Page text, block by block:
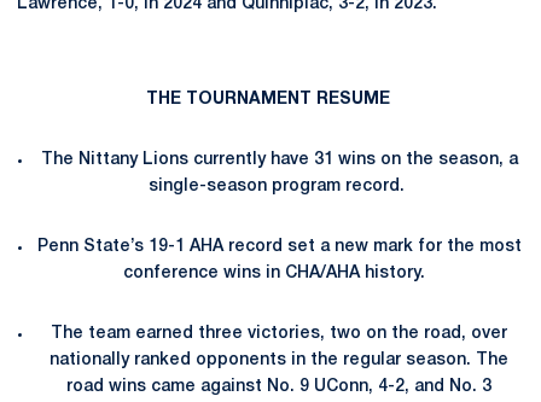
Lawrence, 1-0, in 2024 and Quinnipiac, 3-2, in 2023.
THE TOURNAMENT RESUME
The Nittany Lions currently have 31
wins on the season, a
single-season program record.
Penn State’s 19-1 AHA record set a new mark for the most
conference wins in CHA/AHA history.
The team earned three victories, two on the road, over
nationally ranked opponents in the regular season. The
road wins came against No. 9 UConn, 4-2, and No. 3